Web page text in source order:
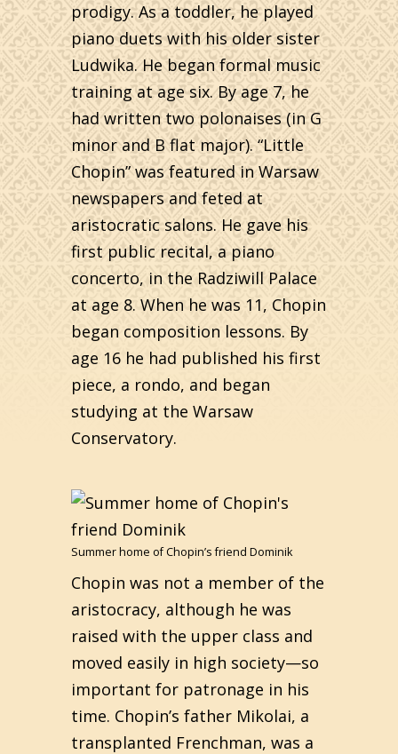
prodigy. As a toddler, he played
piano duets with his older sister
Ludwika. He began formal music
training at age six. By age 7, he
had written two polonaises (in G
minor and B flat major). “Little
Chopin” was featured in Warsaw
newspapers and feted at
aristocratic salons. He gave his
first public recital, a piano
concerto, in the Radziwill Palace
at age 8. When he was 11, Chopin
began composition lessons. By
age 16 he had published his first
piece, a rondo, and began
studying at the Warsaw
Conservatory.
Summer home of Chopin’s friend Dominik
Chopin was not a member of the
aristocracy, although he was
raised with the upper class and
moved easily in high society—so
important for patronage in his
time. Chopin’s father Mikolai, a
transplanted Frenchman, was a